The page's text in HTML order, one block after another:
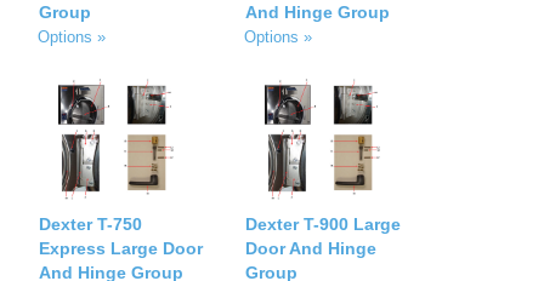
Group
Options »
And Hinge Group
Options »
Dexter T-750
Express Large Door
And Hinge Group
Dexter T-900 Large
Door And Hinge
Group